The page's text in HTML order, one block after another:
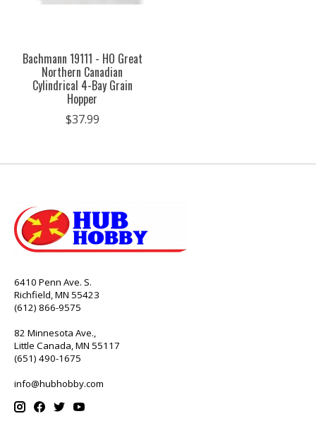
Bachmann 19111 - HO Great
Northern Canadian
Cylindrical 4-Bay Grain
Hopper
$37.99
6410 Penn Ave. S.
Richfield, MN 55423
(612) 866-9575
82 Minnesota Ave.,
Little Canada, MN 55117
(651) 490-1675
info@hubhobby.com